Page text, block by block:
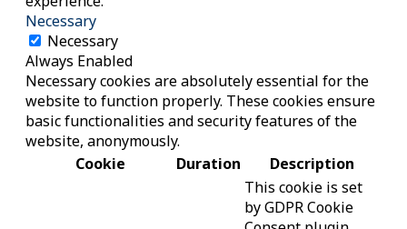
Necessary
Necessary
Always Enabled
Necessary cookies are absolutely essential for the
website to function properly. These cookies ensure
basic functionalities and security features of the
website, anonymously.
Cookie
Duration
Description
This cookie is set
by GDPR Cookie